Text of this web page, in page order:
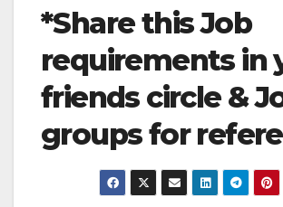
*Share this Job
requirements in
friends circle &
groups for